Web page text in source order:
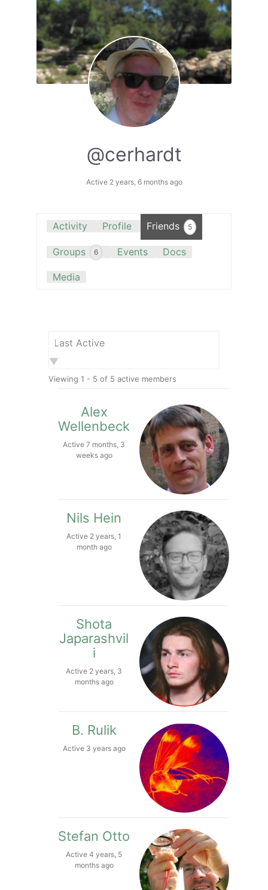
@cerhardt
Active 2 years, 6 months ago
Activity Profile Friends 5
Groups 6 Events Docs
Media
Viewing 1 - 5 of 5 active members
Alex
Wellenbeck
Active 7 months, 3
weeks ago
Nils Hein
Active 2 years, 1
month ago
Shota
Japarashvil
i
Active 2 years, 3
months ago
B. Rulik
Active 3 years ago
Stefan Otto
Active 4 years, 5
months ago